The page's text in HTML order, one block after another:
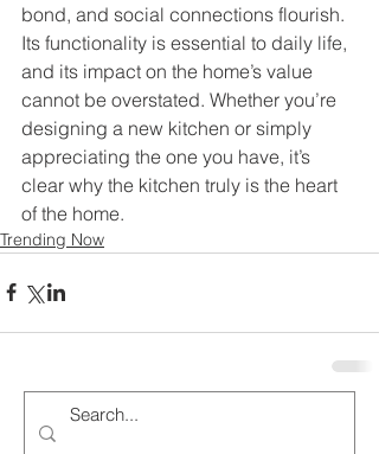
bond, and social connections flourish.
Its functionality is essential to daily life,
and its impact on the home’s value
cannot be overstated. Whether you’re
designing a new kitchen or simply
appreciating the one you have, it’s
clear why the kitchen truly is the heart
of the home.
Trending Now